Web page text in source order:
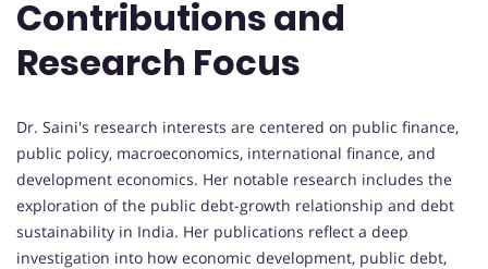
Contributions and
Research Focus
Dr. Saini's research interests are centered on public finance,
public policy, macroeconomics, international finance, and
development economics. Her notable research includes the
exploration of the public debt-growth relationship and debt
sustainability in India. Her publications reflect a deep
investigation into how economic development, public debt,